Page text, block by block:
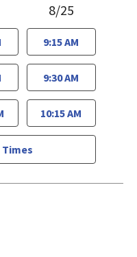
8/25
9:15 AM
9:30 AM
10:15 AM
Times